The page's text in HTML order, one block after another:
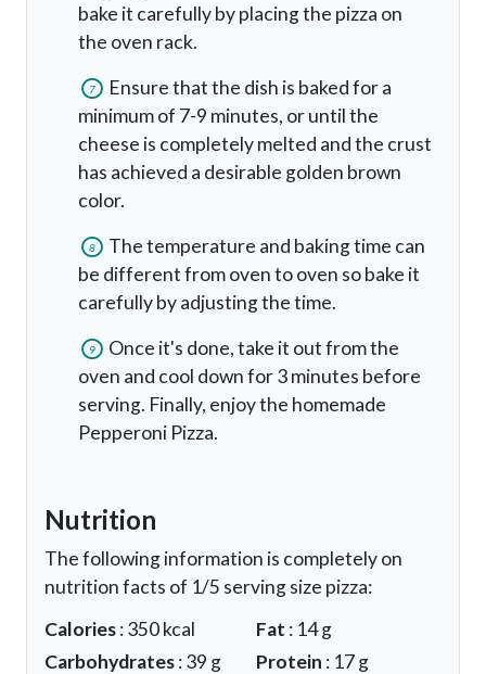
bake it carefully by placing the pizza on
the oven rack.
7
Ensure that the dish is baked for a
minimum of 7-9 minutes, or until the
cheese is completely melted and the crust
has achieved a desirable golden brown
color.
8
The temperature and baking time can
be different from oven to oven so bake it
carefully by adjusting the time.
9
Once it's done, take it out from the
oven and cool down for 3 minutes before
serving. Finally, enjoy the homemade
Pepperoni Pizza.
Nutrition
The following information is completely on
nutrition facts of 1/5 serving size pizza:
Calories: 350 kcal Fat : 14 g
Carbohydrates: 39 g Protein : 17 g